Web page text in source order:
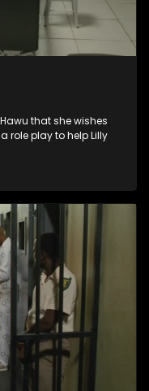
that she wishes
role play to help Lilly